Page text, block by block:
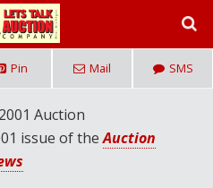
Pin Mail SMS
Auction
issue of theAuction